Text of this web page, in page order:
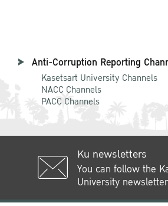
Anti-Corruption Reporting
Kasetsart University Channels
NACC Channels
PACC Channels
Ku newsletters
You can follow the
University